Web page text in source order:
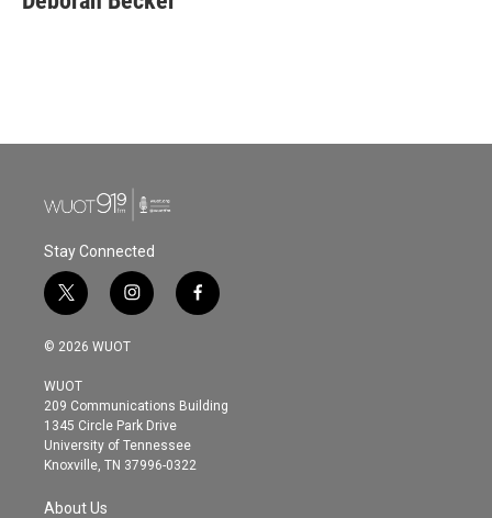
b
t
e
l
Stay Connected
t
w
i
t
e
r
i
n
s
g
r
a
m
f
a
o
© 2026 WUOT
WUOT
209 Communications Building
1345 Circle Park Drive
University of Tennessee
Knoxville, TN 37996-0322
About Us